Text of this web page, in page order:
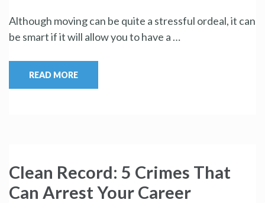
Although moving can be quite a stressful ordeal, it can
be smart if it will allow you to have a …
READ MORE
Clean Record: 5 Crimes That
Can Arrest Your Career